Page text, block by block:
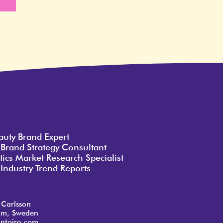
Brand Expert
Strategy Consultant
Market Research Specialist
Trend Reports
Sweden